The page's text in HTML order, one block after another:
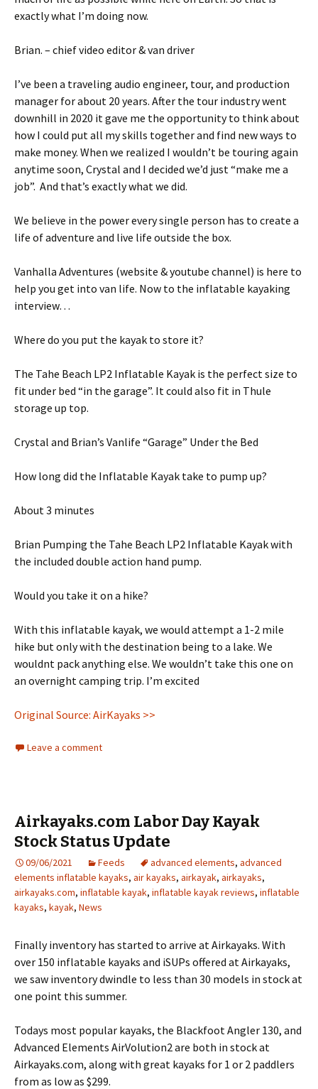
exactly what I’m doing now.
Brian. – chief video editor & van driver
I’ve been a traveling audio engineer, tour, and production
manager for about 20 years. After the tour industry went
downhill in 2020 it gave me the opportunity to think about
how I could put all my skills together and find new ways to
make money. When we realized I wouldn’t be touring again
anytime soon, Crystal and I decided we’d just “make me a
job”. And that’s exactly what we did.
We believe in the power every single person has to create a
life of adventure and live life outside the box.
Vanhalla Adventures (website & youtube channel) is here to
help you get into van life. Now to the inflatable kayaking
interview…
Where do you put the kayak to store it?
The Tahe Beach LP2 Inflatable Kayak is the perfect size to
fit under bed “in the garage”. It could also fit in Thule
storage up top.
Crystal and Brian’s Vanlife “Garage” Under the Bed
How long did the Inflatable Kayak take to pump up?
About 3 minutes
Brian Pumping the Tahe Beach LP2 Inflatable Kayak with
the included double action hand pump.
Would you take it on a hike?
With this inflatable kayak, we would attempt a 1-2 mile
hike but only with the destination being to a lake. We
wouldnt pack anything else. We wouldn’t take this one on
an overnight camping trip. I’m excited
Original Source: AirKayaks >>
Leave a comment
Airkayaks.com Labor Day Kayak
Stock Status Update
09/06/2021 Feeds advanced elements, advanced
elements inflatable kayaks, air kayaks, airkayak, airkayaks,
airkayaks.com, inflatable kayak, inflatable kayak reviews, inflatable
kayaks, kayak, News
Finally inventory has started to arrive at Airkayaks. With
over 150 inflatable kayaks and iSUPs offered at Airkayaks,
we saw inventory dwindle to less than 30 models in stock at
one point this summer.
Todays most popular kayaks, the Blackfoot Angler 130, and
Advanced Elements AirVolution2 are both in stock at
Airkayaks.com, along with great kayaks for 1 or 2 paddlers
from as low as $299.